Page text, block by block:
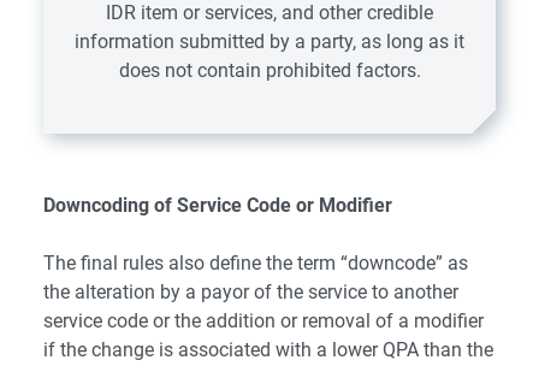
IDR item or services, and other credible
information submitted by a party, as long as it
does not contain prohibited factors.
Downcoding of Service Code or Modifier
The final rules also define the term “downcode” as
the alteration by a payor of the service to another
service code or the addition or removal of a modifier
if the change is associated with a lower QPA than the